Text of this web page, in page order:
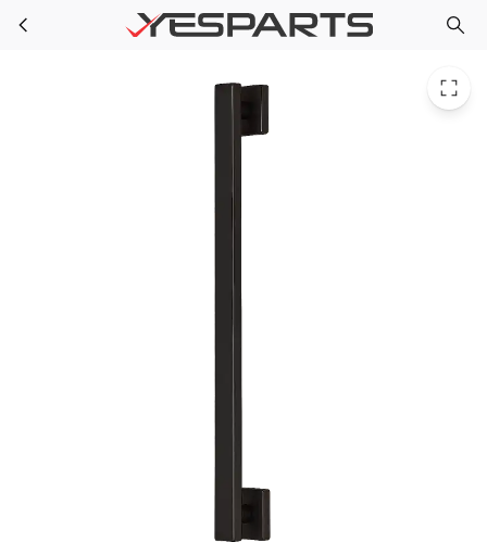
Skip to main content PPG SA-2509-42-MB for Speakman Sa-2509-42-Mb Lura 42In. Ada Grab Bar In